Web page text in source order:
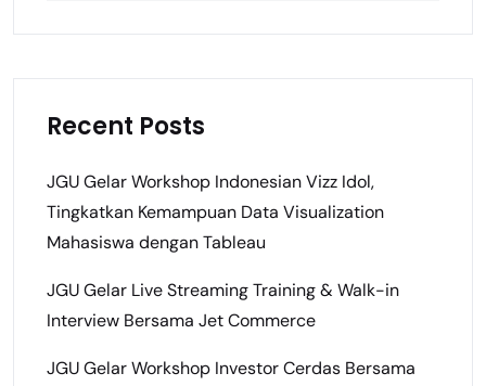
Recent Posts
JGU Gelar Workshop Indonesian Vizz Idol,
Tingkatkan Kemampuan Data Visualization
Mahasiswa dengan Tableau
JGU Gelar Live Streaming Training & Walk-in
Interview Bersama Jet Commerce
JGU Gelar Workshop Investor Cerdas Bersama